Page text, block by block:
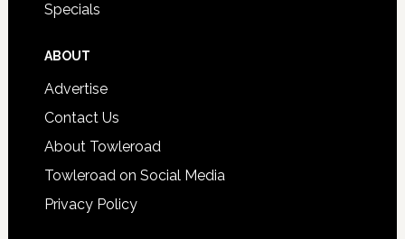
Specials
ABOUT
Advertise
Contact Us
About Towleroad
Towleroad on Social Media
Privacy Policy